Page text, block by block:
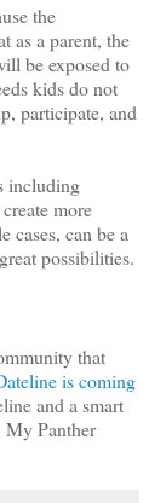
the
as a parent, the
be exposed to
kids do not
participate, and
including
more
cases, can be a
possibilities.
that
is coming
and a smart
My Panther